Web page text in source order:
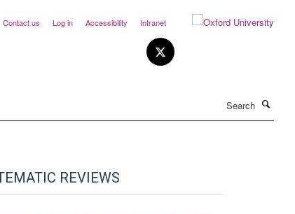
Contact us Log in Accessibility Intranet
REVIEWS